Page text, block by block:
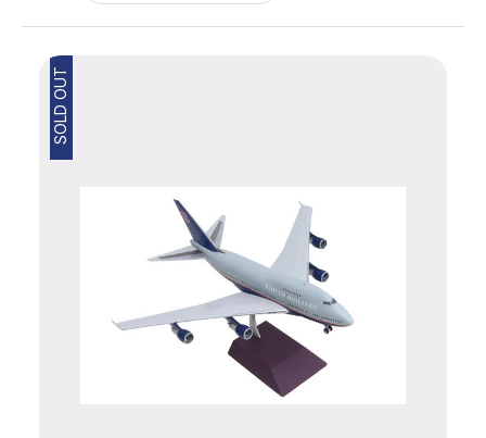
SOLD OUT